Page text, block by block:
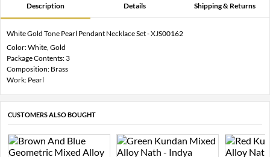
Description Details Shipping & Returns
White Gold Tone Pearl Pendant Necklace Set - XJS00162
Color: White, Gold
Package Contents: 3
Composition: Brass
Work: Pearl
CUSTOMERS ALSO BOUGHT